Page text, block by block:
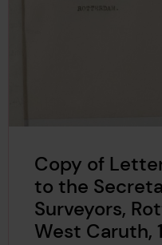
Copy of
to the
Surveyors,
West Caruth,